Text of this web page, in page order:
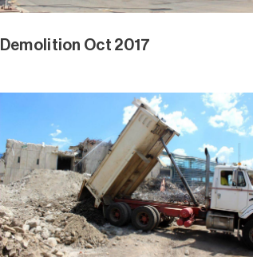
Demolition Oct 2017